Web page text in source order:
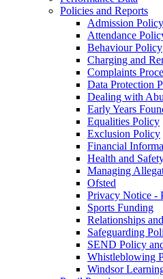
Policies and Reports
Admission Policy
Attendance
Behaviour Policy
Charging and
Complaints
Data Protection
Dealing with
Early Years
Equalities Policy
Exclusion Policy
Financial
Health and
Managing
Ofsted
Privacy Notice -
Sports Funding
Relationships
Safeguarding
SEND Policy
Whistleblowing
Windsor